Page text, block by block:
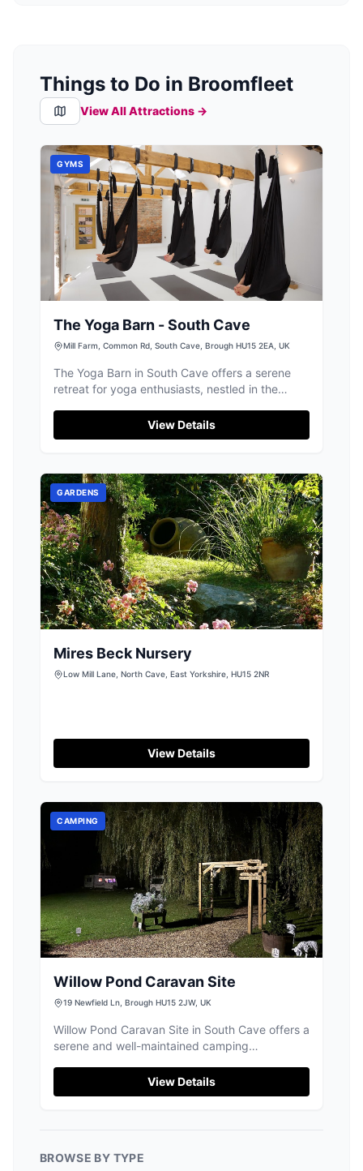
Things to Do in Broomfleet
View All Attractions →
GYMS
The Yoga Barn - South Cave
Mill Farm, Common Rd, South Cave, Brough HU15 2EA, UK
The Yoga Barn in South Cave offers a serene
retreat for yoga enthusiasts, nestled in the
facility itself does not explicitly mention parking
details, visitors can expect standard pay-and-
setting, perfect for both locals and tourists
seeking relaxation.
View Details
GARDENS
Mires Beck Nursery
Low Mill Lane, North Cave, East Yorkshire, HU15 2NR
View Details
CAMPING
Willow Pond Caravan Site
19 Newfield Ln, Brough HU15 2JW, UK
Willow Pond Caravan Site in South Cave offers a
serene and well-maintained camping
own camper vans. The site provides essential
amenities, including good toilet facilities and a
View Details
BROWSE BY TYPE